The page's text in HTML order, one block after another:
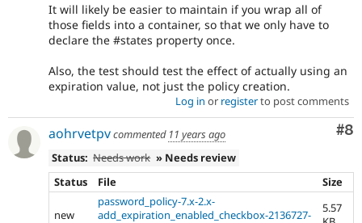
It will likely be easier to maintain if you wrap all of
those fields into a container, so that we only have to
declare the #states property once.
Also, the test should test the effect of actually using an
expiration value, not just the policy creation.
Log in or registerto post comments
#8
aohrvetpvcommented 11 years ago
Status: Needs work » Needs review
Status
File Size
new
password_policy-7.x-2.x-
add_expiration_enabled_checkbox-2136727-
5.57